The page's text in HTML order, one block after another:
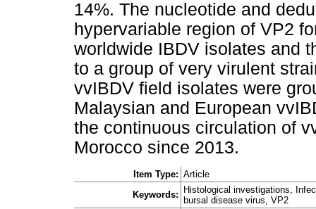
14%. The nucleotide and
hypervariable region of VP2
worldwide IBDV isolates and
to a group of very virulent
vvIBDV field isolates were
Malaysian and European
the continuous circulation of
Morocco since 2013.
Item Type: Article
Keywords: Histological investigations,
bursal disease virus, VP2